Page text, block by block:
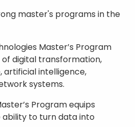
master's programs in the
Master’s Program
digital transformation,
artificial intelligence,
systems.
Program equips
to turn data into